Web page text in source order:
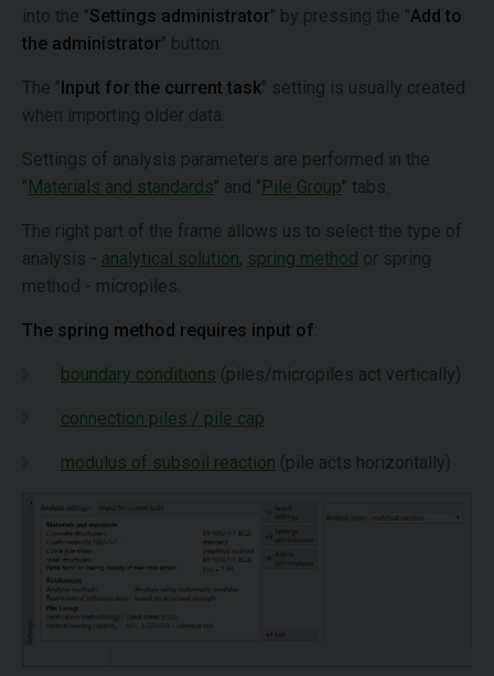
into the "Settings administrator" by pressing the "Add to
the administrator" button.
The "Input for the current task" setting is usually created
when importing older data.
Settings of analysis parameters are performed in the
"Materials and standards" and "Pile Group" tabs.
The right part of the frame allows us to select the type of
analysis - analytical solution, spring method or spring
method - micropiles.
The spring method requires input of
boundary conditions (piles/micropiles act vertically)
connection piles / pile cap
modulus of subsoil reaction (pile acts horizontally)